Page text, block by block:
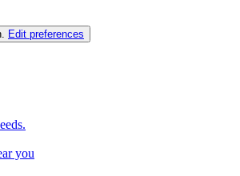
. Edit preferences
you